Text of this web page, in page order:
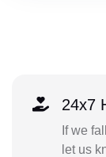
24x7
If we
let us